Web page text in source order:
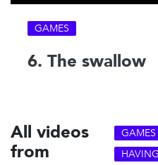
GAMES
6. The swallow
All videos
from
GAMES